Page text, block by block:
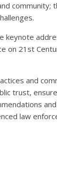
community;
keynote
on 21st
and
trust,
law